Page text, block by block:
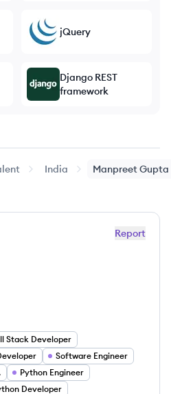
jQuery
Django REST
framework
India ManpreetGupta
Report
Stack Developer
Software Engineer
Python Engineer
Developer